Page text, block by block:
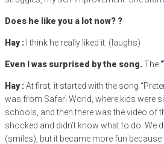
Does he like you a lot now? ?
Hay : I think he really liked it. (laughs)
Even I was surprised by the song. The “
Hay :At first, it started with the song
was from Safari World, where kids were
schools, and then there was the video of
shocked and didn’t know what to do. We
(smiles), but it became more fun because